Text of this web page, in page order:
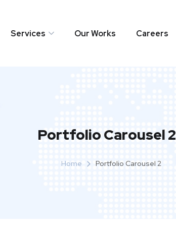
Services Our Works Careers
Portfolio Carousel 2
Home Portfolio Carousel 2